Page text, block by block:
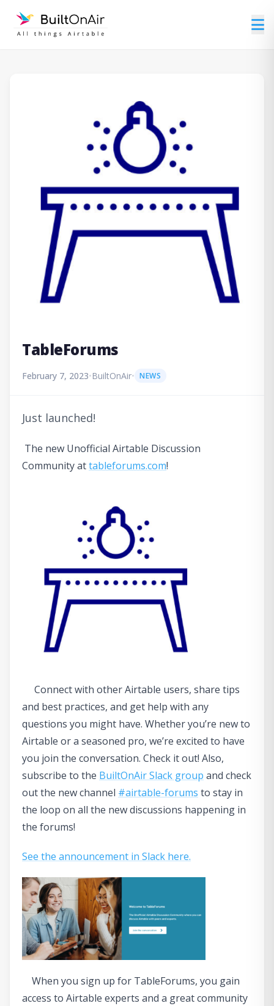
TableForums
February 7, 2023•BuiltOnAir• NEWS
Just launched!
The new Unofficial Airtable Discussion
Community attableforums.com!
Connect with other Airtable users, share tips
and best practices, and get help with any
questions you might have. Whether you’re new to
Airtable or a seasoned pro, we’re excited to have
you join the conversation. Check it out! Also,
subscribe to the BuiltOnAir Slack group and check
out the new channel #airtable-forums to stay in
the loop on all the new discussions happening in
the forums!
See the announcement in Slack here.
When you sign up for TableForums, you gain
access to Airtable experts and a great community